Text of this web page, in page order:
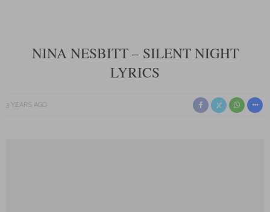
NINA NESBITT – SILENT NIGHT
LYRICS
3 YEARS AGO